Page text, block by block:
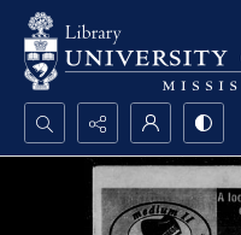
Search...
Advanced search